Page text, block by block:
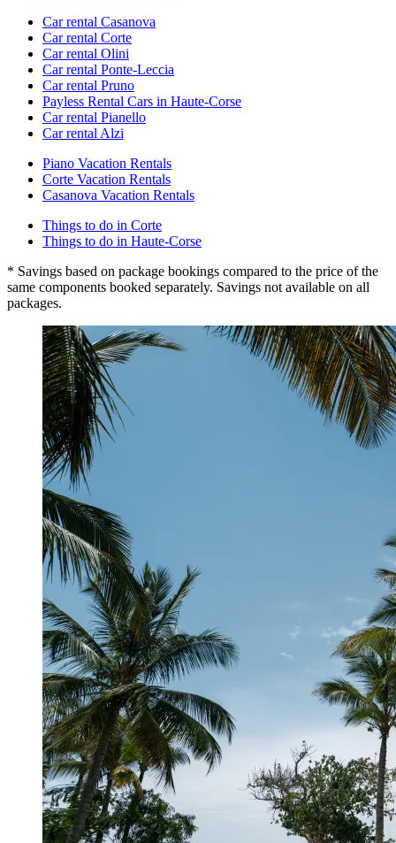
Car rental Casanova
Car rental Corte
Car rental Olini
Car rental Ponte-Leccia
Car rental Pruno
Payless Rental Cars in Haute-Corse
Car rental Pianello
Car rental Alzi
Piano Vacation Rentals
Corte Vacation Rentals
Casanova Vacation Rentals
Things to do in Corte
Things to do in Haute-Corse
* Savings based on package bookings compared to the price of the
same components booked separately. Savings not available on all
packages.